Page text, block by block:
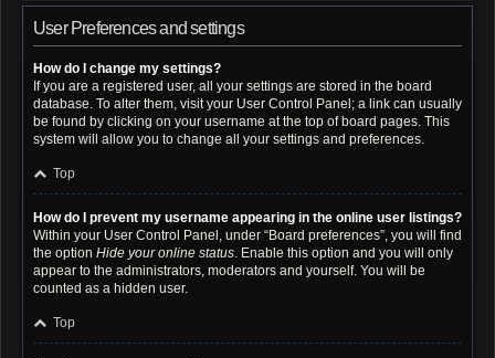
User Preferences and settings
How do I change my settings?
If you are a registered user, all your settings are stored in the board
database. To alter them, visit your User Control Panel; a link can usually
be found by clicking on your username at the top of board pages. This
system will allow you to change all your settings and preferences.
Top
How do I prevent my username appearing in the online user listings?
Within your User Control Panel, under “Board preferences”, you will find
the option Hide your online status. Enable this option and you will only
appear to the administrators, moderators and yourself. You will be
counted as a hidden user.
Top